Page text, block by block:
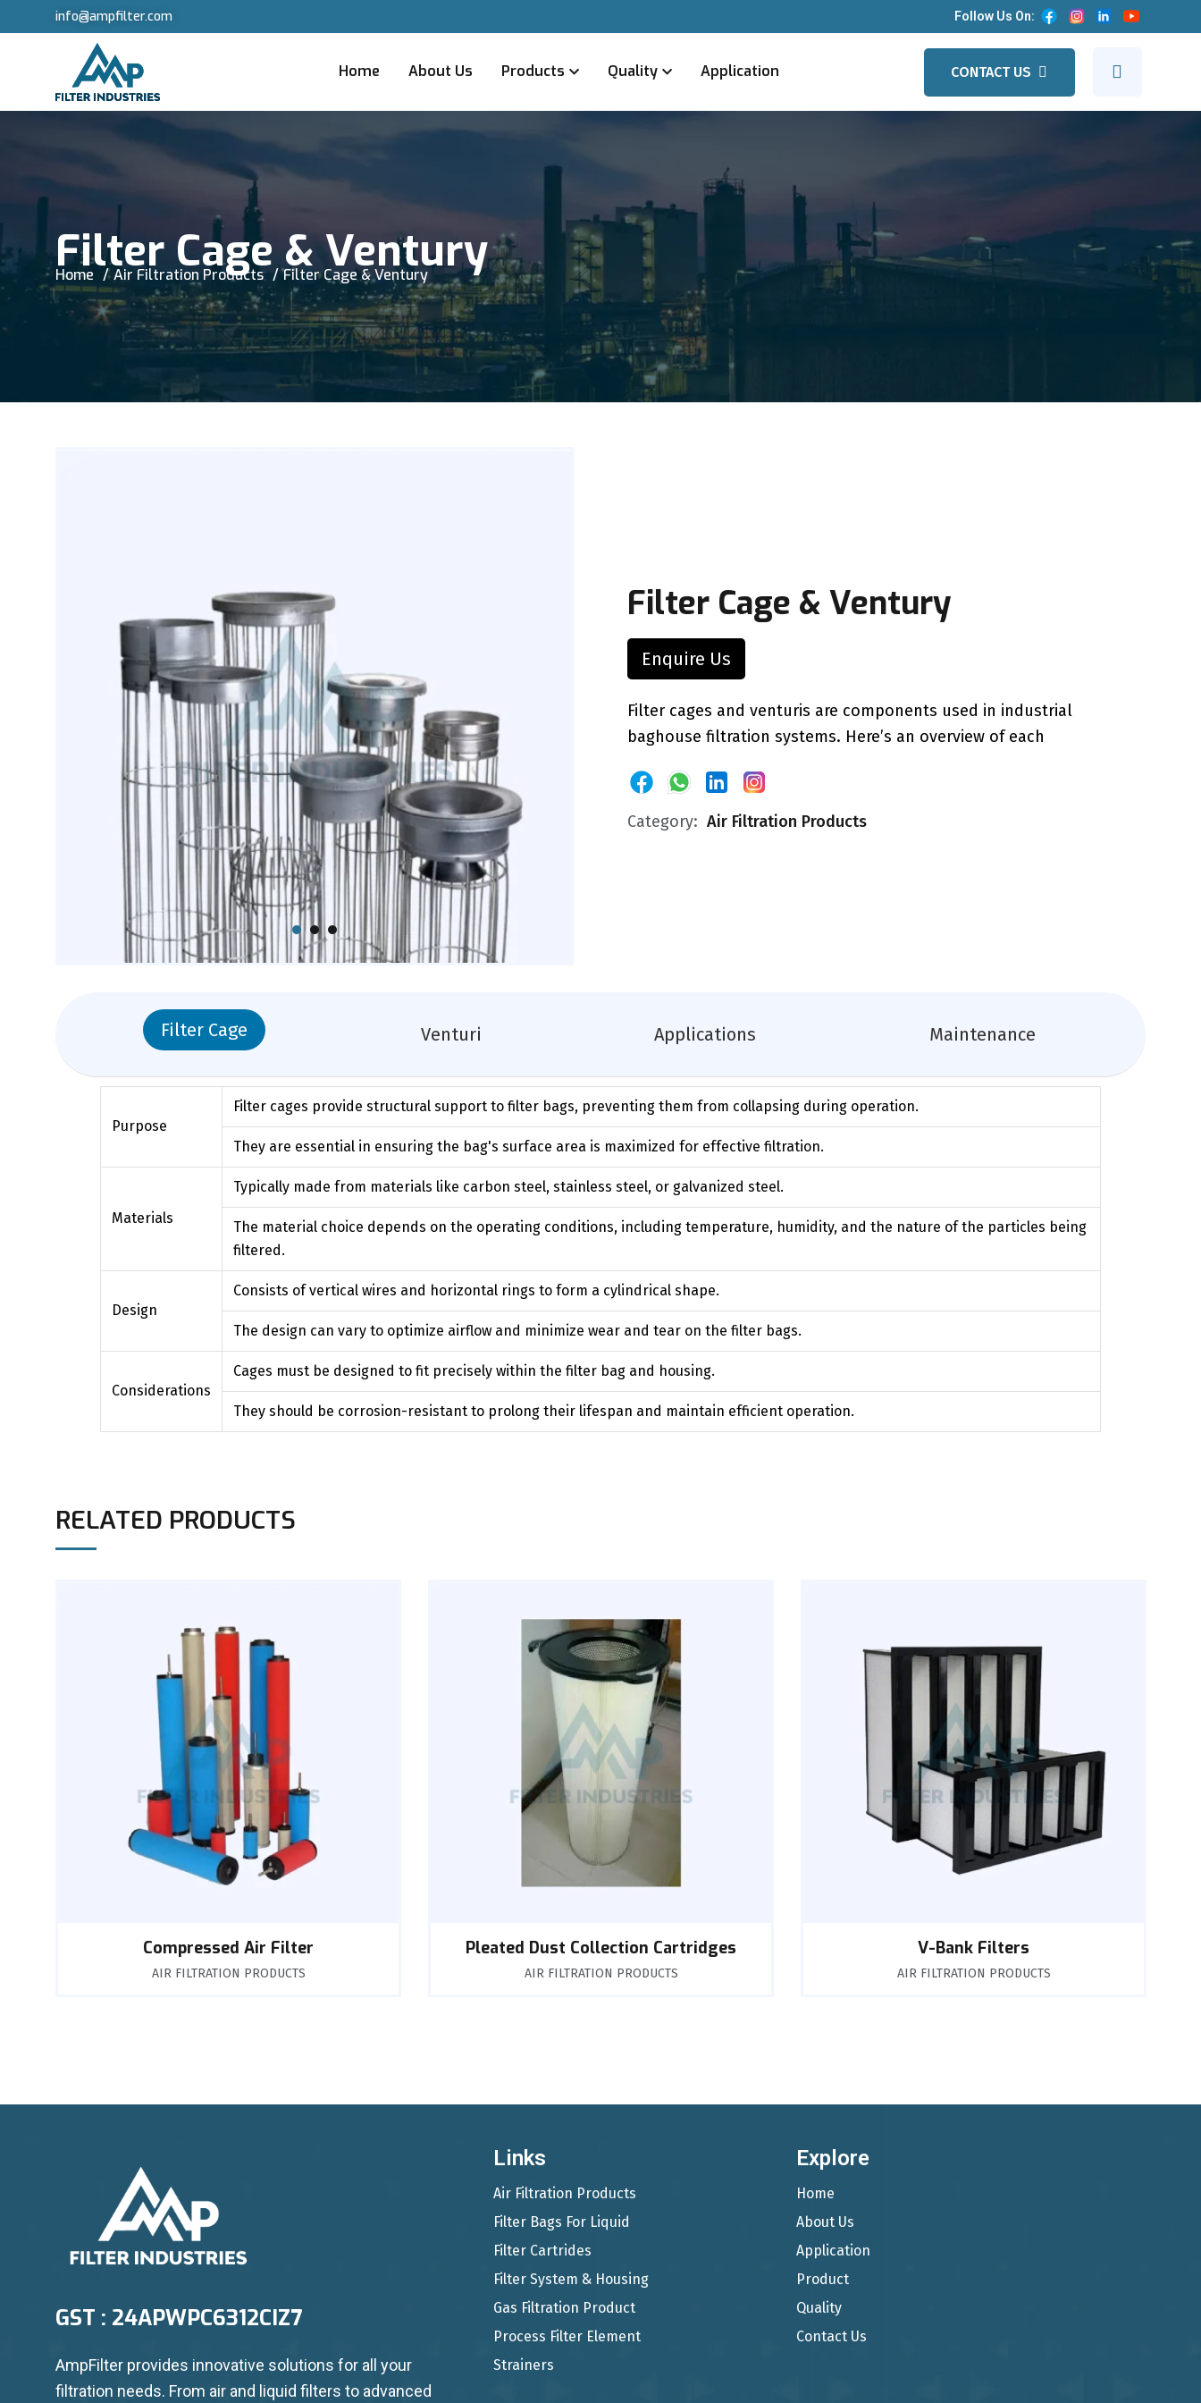
info@ampfilter.com Follow Us On:
Home About Us Products Quality Application CONTACT US
Filter Cage & Ventury
Home Air Filtration Products Filter Cage & Ventury
Filter Cage & Ventury
Enquire Us
Filter cages and venturis are components used in industrial
baghouse filtration systems. Here’s an overview of each
Category: Air Filtration Products
Filter Cage Venturi Applications Maintenance
Purpose
Filter cages provide structural support to filter bags, preventing them from collapsing during operation.
They are essential in ensuring the bag's surface area is maximized for effective filtration.
Materials
Typically made from materials like carbon steel, stainless steel, or galvanized steel.
The material choice depends on the operating conditions, including temperature, humidity, and the nature of the particles being
filtered.
Design
Consists of vertical wires and horizontal rings to form a cylindrical shape.
The design can vary to optimize airflow and minimize wear and tear on the filter bags.
Considerations
Cages must be designed to fit precisely within the filter bag and housing.
They should be corrosion-resistant to prolong their lifespan and maintain efficient operation.
RELATED PRODUCTS
Compressed Air Filter
AIR FILTRATION PRODUCTS
Pleated Dust Collection Cartridges
AIR FILTRATION PRODUCTS
V-Bank Filters
AIR FILTRATION PRODUCTS
GST : 24APWPC6312CIZ7
AmpFilter provides innovative solutions for all your
filtration needs. From air and liquid filters to advanced
Links
Air Filtration Products
Filter Bags For Liquid
Filter Cartrides
Filter System & Housing
Gas Filtration Product
Process Filter Element
Strainers
Explore
Home
About Us
Application
Product
Quality
Contact Us